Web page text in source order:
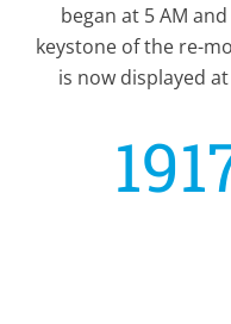
began at 5 AM
keystone of the re-
is now displayed